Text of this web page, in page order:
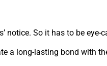
notice. So it has to be eye-
a long-lasting bond with